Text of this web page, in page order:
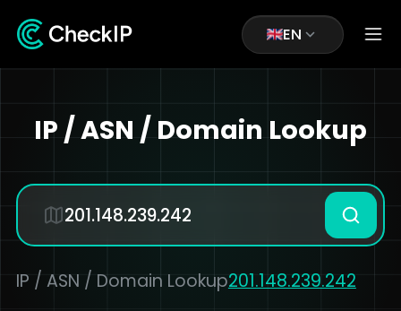
EN
IP / ASN / Domain Lookup
IP / ASN / Domain Lookup201.148.239.242